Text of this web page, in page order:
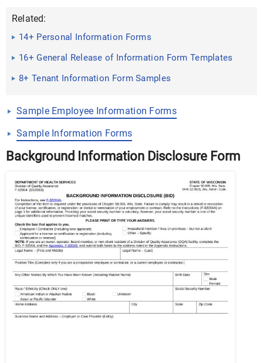
Related:
14+ Personal Information Forms
16+ General Release of Information Form Templates
8+ Tenant Information Form Samples
Sample Employee Information Forms
Sample Information Forms
Background Information Disclosure Form